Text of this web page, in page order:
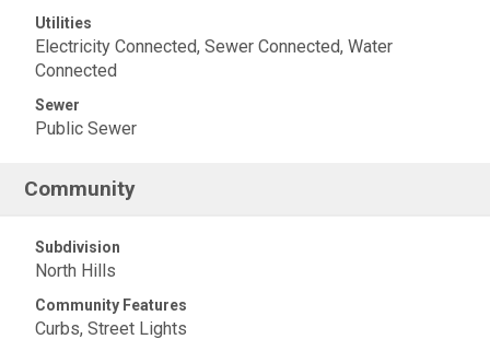
Utilities
Electricity Connected, Sewer Connected, Water
Connected
Sewer
Public Sewer
Community
Subdivision
North Hills
Community Features
Curbs, Street Lights